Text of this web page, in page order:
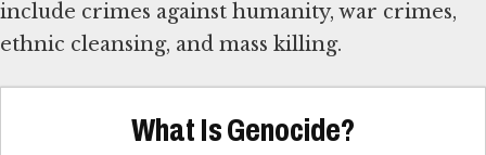
include crimes against humanity, war crimes,
ethnic cleansing, and mass killing.
What Is Genocide?